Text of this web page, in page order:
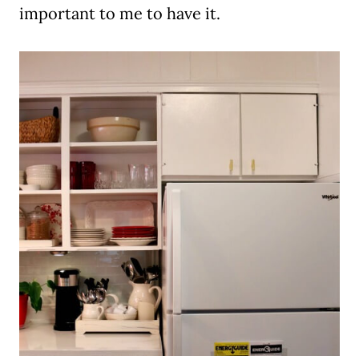
important to me to have it.